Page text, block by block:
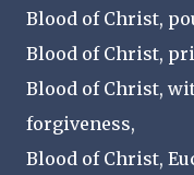
Blood of Christ,
Blood of Christ,
Blood of Christ,
forgiveness,
Blood of Christ,